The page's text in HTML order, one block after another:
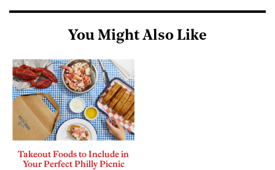
You Might Also Like
Takeout Foods to Include in
Your Perfect Philly Picnic